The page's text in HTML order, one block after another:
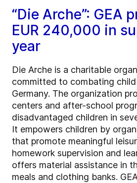
“Die Arche”: GEA
EUR 240,000 in
year
Die Arche is a charitable
committed to combating
Germany. The organization
centers and after-school
disadvantaged children in
It empowers children by
that promote meaningful
homework supervision and
offers material assistance in
meals and clothing banks.